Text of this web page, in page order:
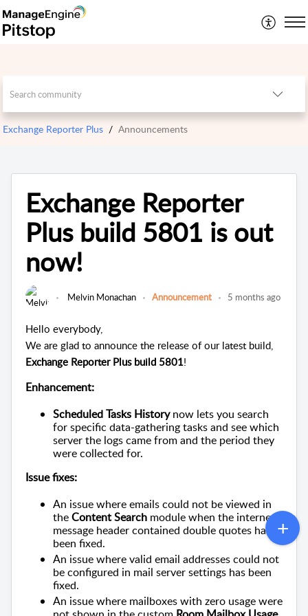
Exchange Reporter Plus Announcements
Exchange Reporter
Plus build 5801 is out
now!
Melvin Monachan Announcement 5 months ago
Hello everybody,
We are glad to announce the release of our latest build,
Exchange Reporter Plus build 5801!
Enhancement:
Scheduled Tasks Historynow lets you search
for specific data-gathering tasks and see which
server the logs came from and the period they
were collected for.
Issue fixes:
An issue where emails could not be viewed in
theContent Search module when the internet
message header contained double quotes has
been fixed.
An issue where valid email addresses could not
be configured in mail server settings has been
fixed.
An issue where mailboxes with zero usage were